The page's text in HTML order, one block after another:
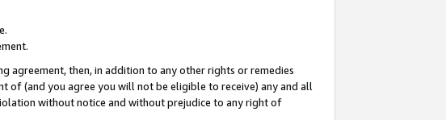
agreement, then, in addition to any other rights or remedies
of (and you agree you will not be eligible to receive) any and all
without notice and without prejudice to any right of